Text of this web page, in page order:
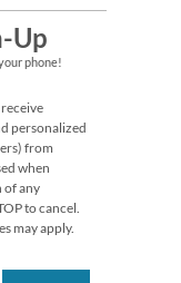
Rolled
Labels
Up
phone!
personalized
from
when
of any
to cancel.
may apply.